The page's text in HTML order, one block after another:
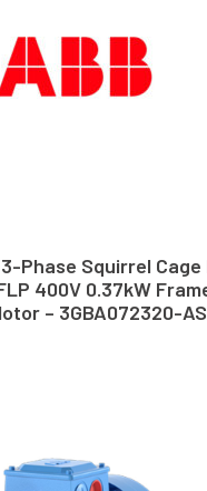
Phase Squirrel Cage
400V 0.37kW
– 3GBA072320-